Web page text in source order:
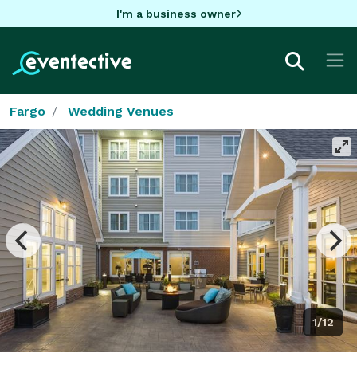
I'm a business owner
Fargo Wedding Venues
1/12